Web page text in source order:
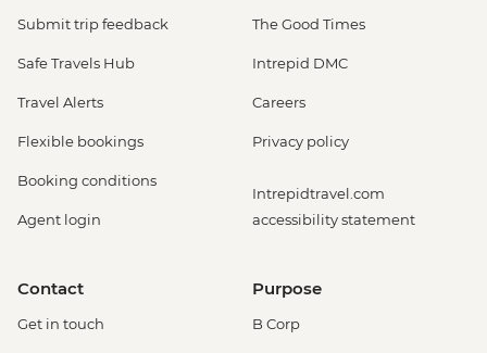
Submit trip feedback
Safe Travels Hub
Travel Alerts
Flexible bookings
Booking conditions
Agent login
The Good Times
Intrepid DMC
Careers
Privacy policy
Intrepidtravel.com
accessibility statement
Contact
Get in touch
Purpose
B Corp